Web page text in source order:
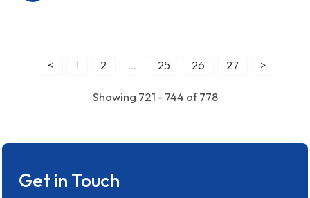
Showing 721 - 744 of 778
< 1 2 ... 25 26 27 >
Get in Touch